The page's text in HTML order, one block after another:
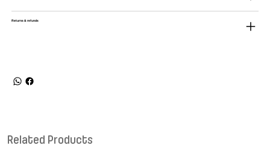
Returns & refunds
Related Products